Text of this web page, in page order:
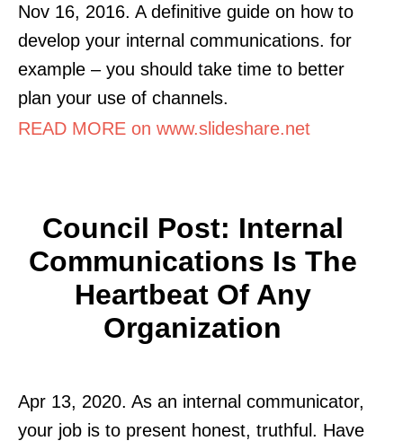
Nov 16, 2016. A definitive guide on how to
develop your internal communications. for
example – you should take time to better
plan your use of channels.
READ MORE on www.slideshare.net
Council Post: Internal
Communications Is The
Heartbeat Of Any
Organization
Apr 13, 2020. As an internal communicator,
your job is to present honest, truthful. Have